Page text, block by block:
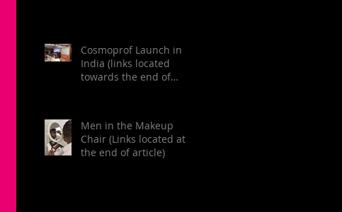
Cosmoprof Launch in
India (links located
towards the end of
Men in the Makeup
Chair (Links located at
the end of article)